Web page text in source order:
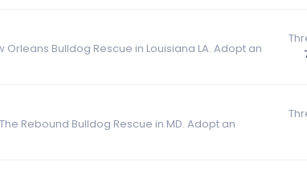
Bulldog Rescue in Louisiana LA. Adopt an
Rebound Bulldog Rescue in MD. Adopt an